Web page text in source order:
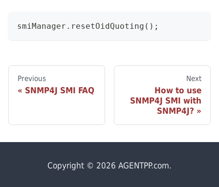
smiManager.resetOidQuoting();
Previous
SNMP4J SMI FAQ
Next
How to use
SNMP4J SMI with
SNMP4J?
Copyright © 2026 AGENTPP.com.